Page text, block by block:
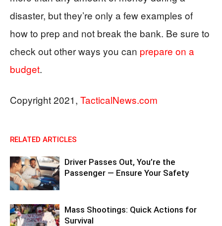
disaster, but they’re only a few examples of
how to prep and not break the bank. Be sure to
check out other ways you can prepare on a
budget.
Copyright 2021, TacticalNews.com
RELATED ARTICLES
Driver Passes Out, You’re the
Passenger — Ensure Your Safety
Mass Shootings: Quick Actions for
Survival